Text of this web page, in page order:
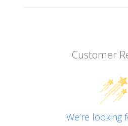
Customer
We’re looking